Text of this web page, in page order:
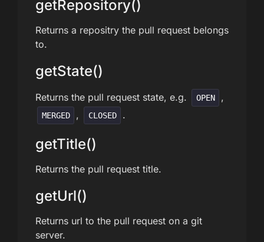
getRepository()
Returns a repositry the pull request belongs
to.
getState()
Returns the pull request state, e.g. OPEN ,
MERGED , CLOSED .
getTitle()
Returns the pull request title.
getUrl()
Returns url to the pull request on a git
server.